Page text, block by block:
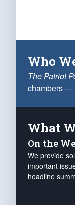
Who
The Patriot
chambers —
What
On the
We provide
important
headline